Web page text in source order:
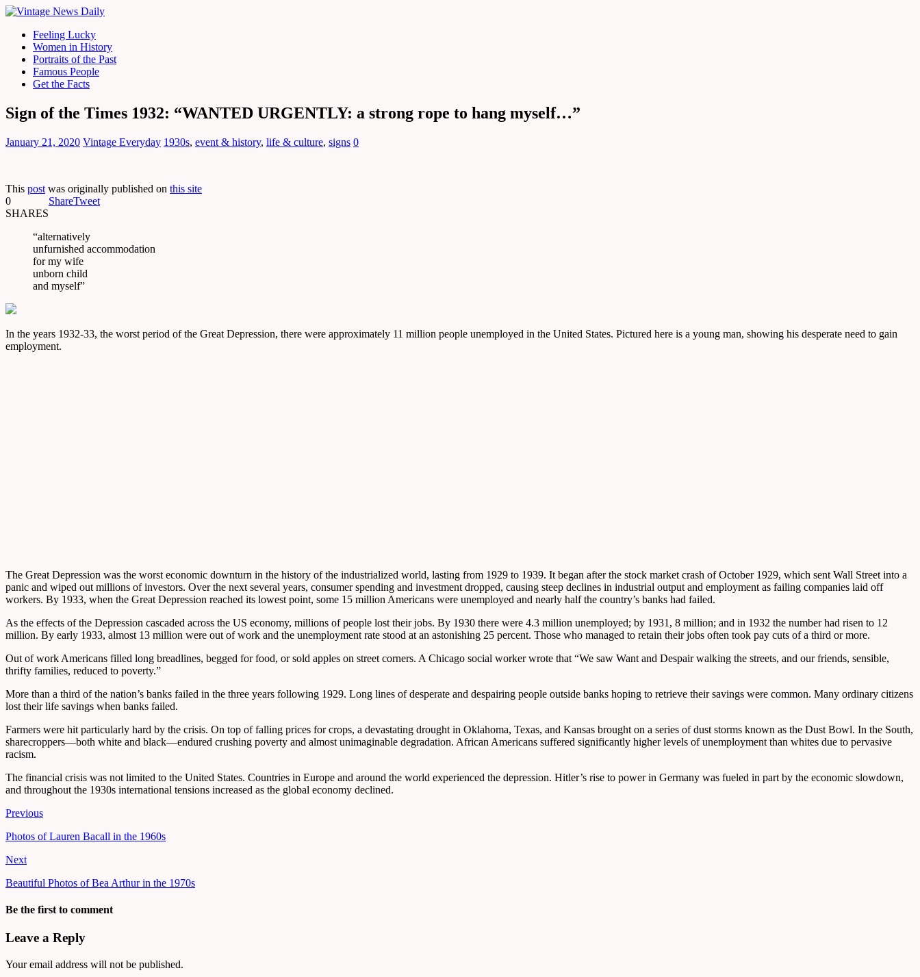
Feeling Lucky
Women in History
Portraits of the Past
Famous People
Get the Facts
Sign of the Times 1932: “WANTED URGENTLY: a strong rope to hang myself…”
January 21, 2020 Vintage Everyday 1930s, event & history, life & culture, signs 0
This post was originally published on this site
0
SHARES
ShareTweet
“alternatively
unfurnished accommodation
for my wife
unborn child
and myself”
In the years 1932-33, the worst period of the Great Depression, there were approximately 11 million people unemployed in the United States. Pictured here is a young man, showing his desperate need to gain
employment.
The Great Depression was the worst economic downturn in the history of the industrialized world, lasting from 1929 to 1939. It began after the stock market crash of October 1929, which sent Wall Street into a
panic and wiped out millions of investors. Over the next several years, consumer spending and investment dropped, causing steep declines in industrial output and employment as failing companies laid off
workers. By 1933, when the Great Depression reached its lowest point, some 15 million Americans were unemployed and nearly half the country’s banks had failed.
As the effects of the Depression cascaded across the US economy, millions of people lost their jobs. By 1930 there were 4.3 million unemployed; by 1931, 8 million; and in 1932 the number had risen to 12
million. By early 1933, almost 13 million were out of work and the unemployment rate stood at an astonishing 25 percent. Those who managed to retain their jobs often took pay cuts of a third or more.
Out of work Americans filled long breadlines, begged for food, or sold apples on street corners. A Chicago social worker wrote that “We saw Want and Despair walking the streets, and our friends, sensible,
thrifty families, reduced to poverty.”
More than a third of the nation’s banks failed in the three years following 1929. Long lines of desperate and despairing people outside banks hoping to retrieve their savings were common. Many ordinary citizens
lost their life savings when banks failed.
Farmers were hit particularly hard by the crisis. On top of falling prices for crops, a devastating drought in Oklahoma, Texas, and Kansas brought on a series of dust storms known as the Dust Bowl. In the South,
sharecroppers—both white and black—endured crushing poverty and almost unimaginable degradation. African Americans suffered significantly higher levels of unemployment than whites due to pervasive
racism.
The financial crisis was not limited to the United States. Countries in Europe and around the world experienced the depression. Hitler’s rise to power in Germany was fueled in part by the economic slowdown,
and throughout the 1930s international tensions increased as the global economy declined.
Previous
Photos of Lauren Bacall in the 1960s
Next
Beautiful Photos of Bea Arthur in the 1970s
Be the first to comment
Leave a Reply
Your email address will not be published.